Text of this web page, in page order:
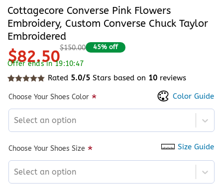
Cottagecore Converse Pink Flowers
Embroidery, Custom Converse Chuck Taylor
Embroidered
$82.50$150.00 45% off
Offer ends in 19:10:47
Rated 5.0/5Stars based on 10reviews
Size Guide
Color Guide
Choose Your Shoes Color *
Select an option
Choose Your Shoes Size *
Select an option